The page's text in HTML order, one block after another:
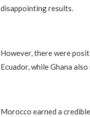
disappointing results.
However, there were
Ecuador, while Ghana
Morocco earned a